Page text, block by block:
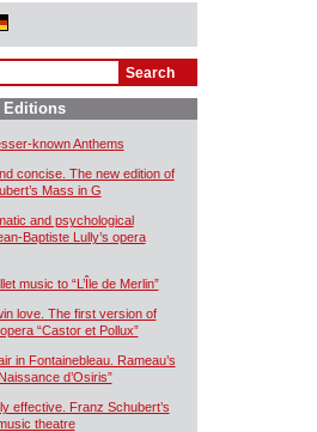
Editions
known Anthems
concise. The new edition of
Mass in G
and psychological
Baptiste Lully’s opera
music to “L’Île de Merlin”
love. The first version of
“Castor et Pollux”
in Fontainebleau. Rameau’s
d’Osiris”
effective. Franz Schubert’s
theatre